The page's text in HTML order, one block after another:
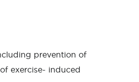
prevention of
exercise- induced